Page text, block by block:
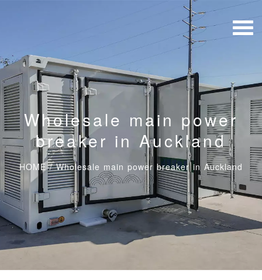
Wholesale main power
breaker in Auckland
HOME/Wholesale main power breaker in Auckland